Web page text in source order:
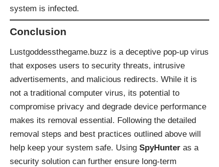
system is infected.
Conclusion
Lustgoddessthegame.buzz is a deceptive pop-up virus
that exposes users to security threats, intrusive
advertisements, and malicious redirects. While it is
not a traditional computer virus, its potential to
compromise privacy and degrade device performance
makes its removal essential. Following the detailed
removal steps and best practices outlined above will
help keep your system safe. Using SpyHunter as a
security solution can further ensure long-term